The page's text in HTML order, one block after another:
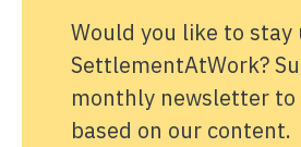
Would you like to
SettlementAtWork?
monthly newsletter to
based on our content.